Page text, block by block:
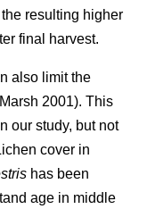
resulting higher
final harvest.
also limit the
2001). This
our study, but not
cover in
has been
age in middle